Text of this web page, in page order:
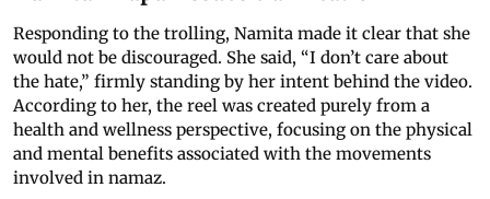
Responding to the trolling, Namita made it clear that she
would not be discouraged. She said, “I don’t care about
the hate,” firmly standing by her intent behind the video.
According to her, the reel was created purely from a
health and wellness perspective, focusing on the physical
and mental benefits associated with the movements
involved in namaz.